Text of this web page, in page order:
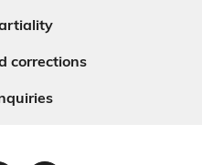
corrections